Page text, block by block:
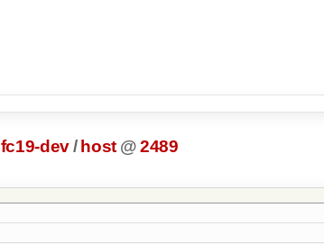
fc19-dev/ host @2489